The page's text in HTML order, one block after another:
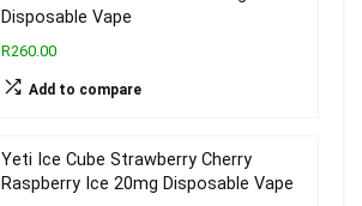
Disposable Vape
R260.00
Add to compare
Yeti Ice Cube Strawberry Cherry
Raspberry Ice 20mg Disposable Vape